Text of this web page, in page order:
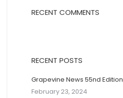
RECENT COMMENTS
RECENT POSTS
Grapevine News 55nd Edition
February 23, 2024